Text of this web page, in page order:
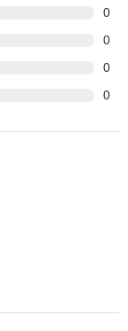
0
0
0
0